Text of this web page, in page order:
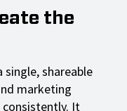
the
shareable
marketing
consistently. It